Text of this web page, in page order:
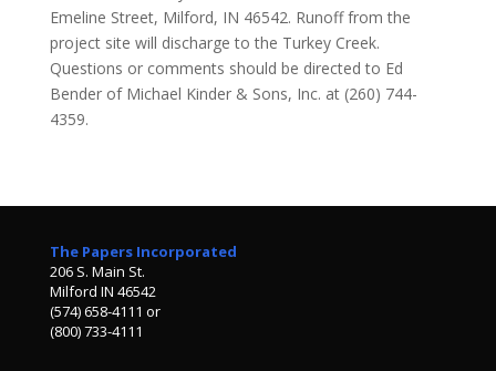
Emeline Street, Milford, IN 46542. Runoff from the
project site will discharge to the Turkey Creek.
Questions or comments should be directed to Ed
Bender of Michael Kinder & Sons, Inc. at (260) 744-
4359.
The Papers Incorporated
206 S. Main St.
Milford IN 46542
(574) 658-4111 or
(800) 733-4111